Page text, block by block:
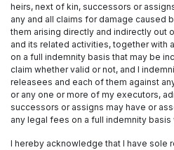
heirs, next of kin, successors or
any and all claims for damage caused
them arising directly and indirectly out
and its related activities, together with
on a full indemnity basis that may be
claim whether valid or not, and I
releasees and each of them against
or any one or more of my executors,
successors or assigns may have or
any legal fees on a full indemnity
I hereby acknowledge that I have sole